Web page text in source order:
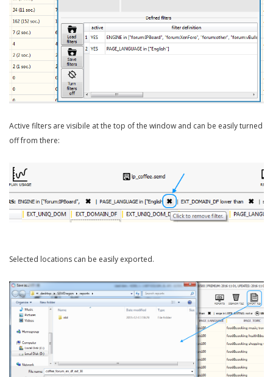
Active filters are visibile at the top of the window and can be easily turned
off from there:
Selected locations can be easily exported.